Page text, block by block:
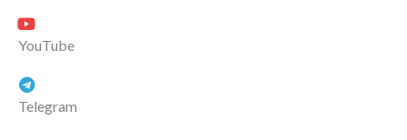
YouTube
Telegram